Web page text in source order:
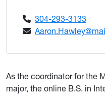
304-293-3133
As the coordinator for the
major, the online B.S. in